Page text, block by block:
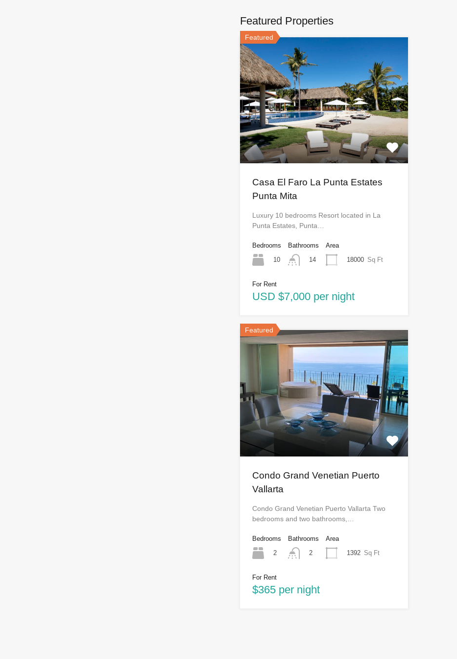
Featured Properties
Featured
Casa El Faro La Punta Estates
Punta Mita
Luxury 10 bedrooms Resort located in La
Punta Estates, Punta…
Bedrooms
10
Bathrooms
14
Area
18000 Sq Ft
For Rent
USD $7,000 per night
Featured
Condo Grand Venetian Puerto
Vallarta
Condo Grand Venetian Puerto Vallarta Two
bedrooms and two bathrooms,…
Bedrooms
2
Bathrooms
2
Area
1392 Sq Ft
For Rent
$365 per night